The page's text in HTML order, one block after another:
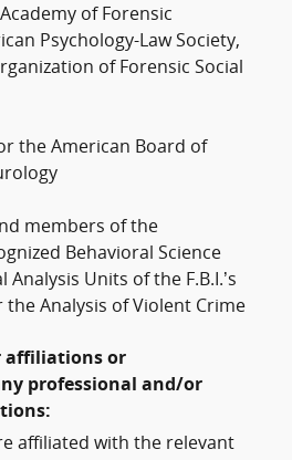
of Forensic
Psychology-Law Society,
of Forensic Social
the American Board of
members of the
Behavioral Science
Units of the F.B.I.’s
Analysis of Violent Crime
affiliations or
professional and/or
affiliated with the relevant